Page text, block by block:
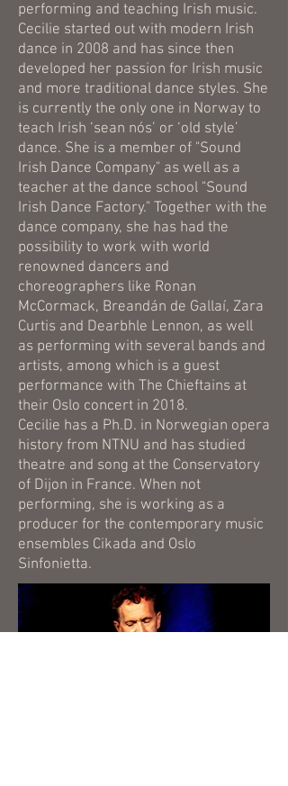
performing and teaching Irish music.
Cecilie started out with modern Irish
dance in 2008 and has since then
developed her passion for Irish music
and more traditional dance styles. She
is currently the only one in Norway to
teach Irish ‘sean nós’ or ‘old style’
dance. She is a member of "Sound
Irish Dance Company" as well as a
teacher at the dance school "Sound
Irish Dance Factory." Together with the
dance company, she has had the
possibility to work with world
renowned dancers and
choreographers like Ronan
McCormack, Breandán de Gallaí, Zara
Curtis and Dearbhle Lennon, as well
as performing with several bands and
artists, among which is a guest
performance with The Chieftains at
their Oslo concert in 2018.
Cecilie has a Ph.D. in Norwegian opera
history from NTNU and has studied
theatre and song at the Conservatory
of Dijon in France. When not
performing, she is working as a
producer for the contemporary music
ensembles Cikada and Oslo
Sinfonietta.